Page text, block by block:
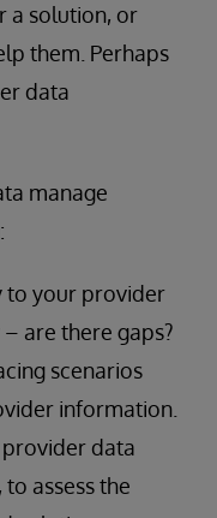
a solution, or
them. Perhaps
data
manage
to your provider
are there gaps?
scenarios
information.
data
assess the